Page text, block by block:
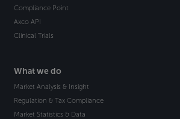
Compliance Point
Axco API
Clinical Trials
What we do
Market Analysis & Insight
Regulation & Tax Compliance
Market Statistics & Data